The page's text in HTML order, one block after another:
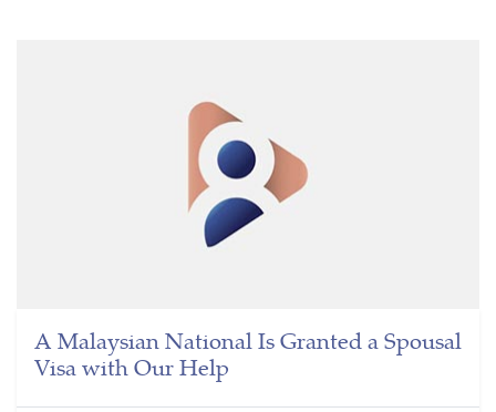
A Malaysian National Is Granted a Spousal
Visa with Our Help